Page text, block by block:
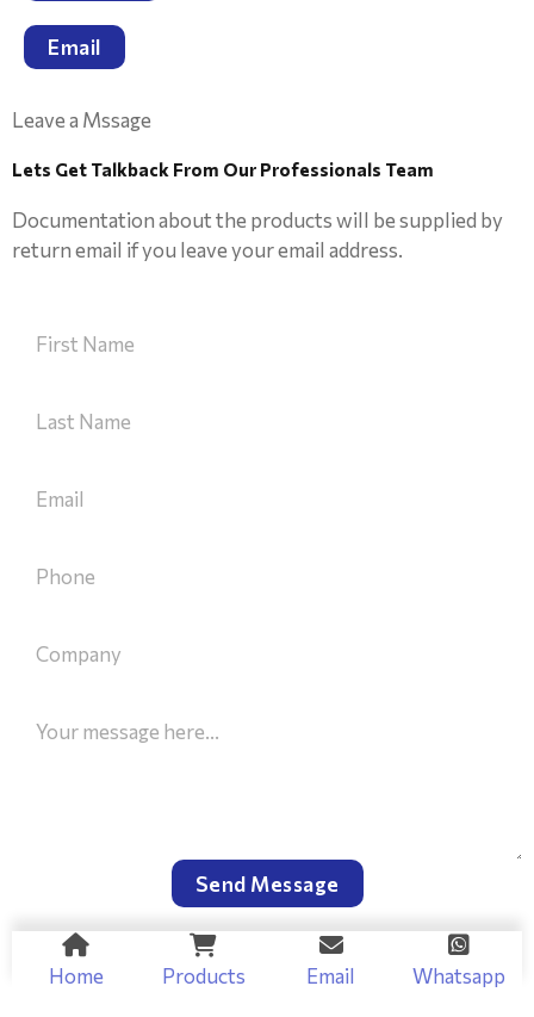
Email
Leave a Mssage
Lets Get Talkback From Our Professionals Team
Documentation about the products will be supplied by
return email if you leave your email address.
Send Message
Home Products Email Whatsapp